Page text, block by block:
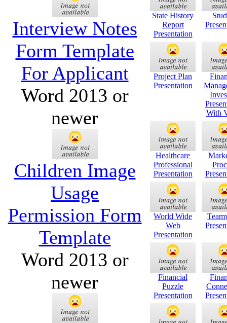
Interview Notes
Form Template
For Applicant
Word 2013 or
newer
Children Image
Usage
Permission Form
Template
Word 2013 or
newer
State History
Report
Presentation
Project Plan
Presentation
With
Healthcare
Professional
Presentation
World Wide
Web
Presentation
Financial
Puzzle
Presentation